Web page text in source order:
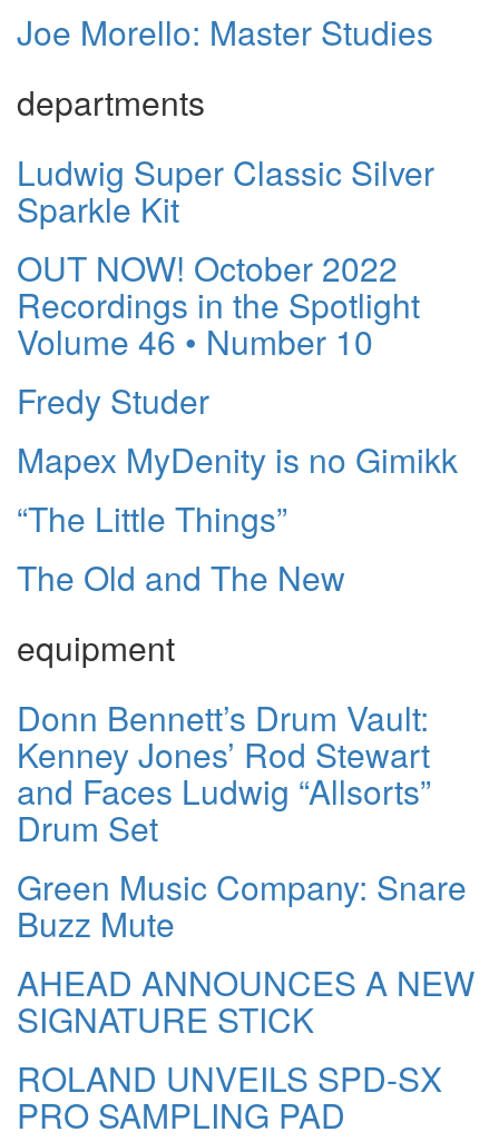
Joe Morello: Master Studies
departments
Ludwig Super Classic Silver
Sparkle Kit
OUT NOW! October 2022
Recordings in the Spotlight
Volume 46 • Number 10
Fredy Studer
Mapex MyDenity is no Gimikk
“The Little Things”
The Old and The New
equipment
Donn Bennett’s Drum Vault:
Kenney Jones’ Rod Stewart
and Faces Ludwig “Allsorts”
Drum Set
Green Music Company: Snare
Buzz Mute
AHEAD ANNOUNCES A NEW
SIGNATURE STICK
ROLAND UNVEILS SPD-SX
PRO SAMPLING PAD